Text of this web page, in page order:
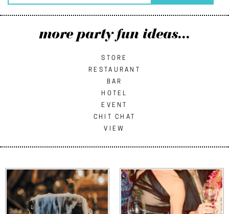
more party fun ideas...
STORE
RESTAURANT
BAR
HOTEL
EVENT
CHIT CHAT
VIEW